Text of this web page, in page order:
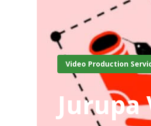
Video Production
Jurupa